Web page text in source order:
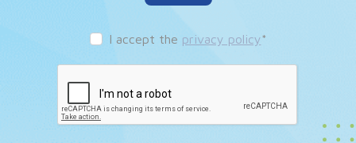
I accept the privacy policy*